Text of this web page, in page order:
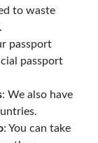
to waste
passport
passport
: We also have
: You can take